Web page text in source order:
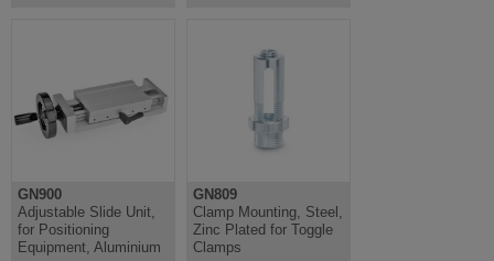
GN900
Adjustable Slide Unit,
for Positioning
Equipment, Aluminium
GN809
Clamp Mounting, Steel,
Zinc Plated for Toggle
Clamps